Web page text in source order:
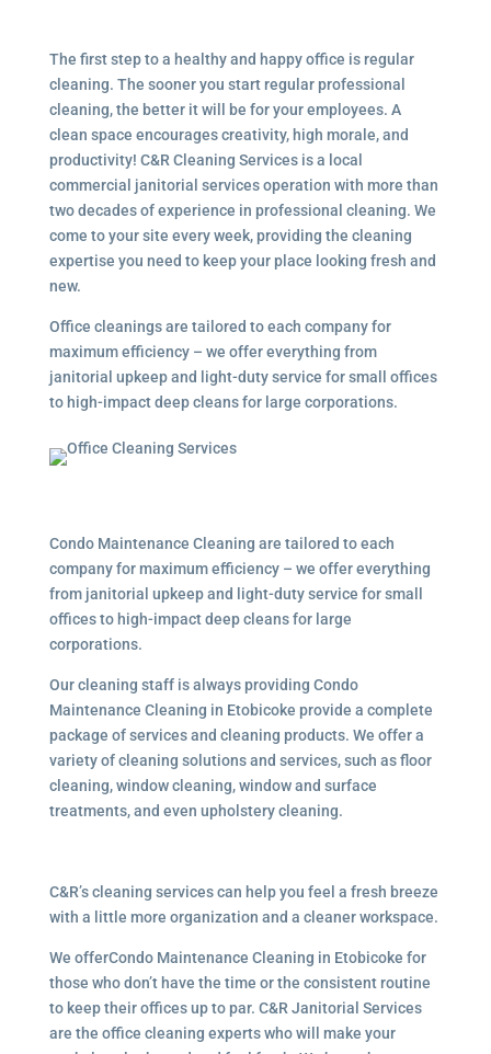
The first step to a healthy and happy office is regular
cleaning. The sooner you start regular professional
cleaning, the better it will be for your employees. A
clean space encourages creativity, high morale, and
productivity! C&R Cleaning Services is a local
commercial janitorial servicesoperation with more than
two decades of experience in professional cleaning. We
come to your site every week, providing the cleaning
expertise you need to keep your place looking fresh and
new.
Office cleanings are tailored to each company for
maximum efficiency – we offer everything from
janitorial upkeep and light-duty service for small offices
to high-impact deep cleans for large corporations.
Condo Maintenance Cleaning are tailored to each
company for maximum efficiency – we offer everything
from janitorial upkeep and light-duty service for small
offices to high-impact deep cleans for large
corporations.
Our cleaning staff is always providing Condo
Maintenance Cleaning in Etobicoke provide a complete
package of services and cleaning products. We offer a
variety of cleaning solutions and services, such as floor
cleaning, window cleaning, window and surface
treatments, and even upholstery cleaning.
C&R’s cleaning services can help you feel a fresh breeze
with a little more organization and a cleaner workspace.
We offerCondo Maintenance Cleaning in Etobicoke for
those who don’t have the time or the consistent routine
to keep their offices up to par. C&R Janitorial Services
are the office cleaning experts who will make your